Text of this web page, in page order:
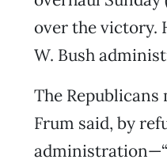
over the victory.
W. Bush
The
Frum said, by